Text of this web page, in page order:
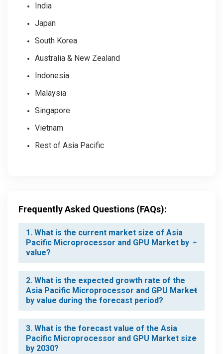
India
Japan
South Korea
Australia & New Zealand
Indonesia
Malaysia
Singapore
Vietnam
Rest of Asia Pacific
Frequently Asked Questions (FAQs):
1. What is the current market size of Asia
Pacific Microprocessor and GPU Market by
value?
2. What is the expected growth rate of the
Asia Pacific Microprocessor and GPU Market
by value during the forecast period?
3. What is the forecast value of the Asia
Pacific Microprocessor and GPU Market size
by 2030?